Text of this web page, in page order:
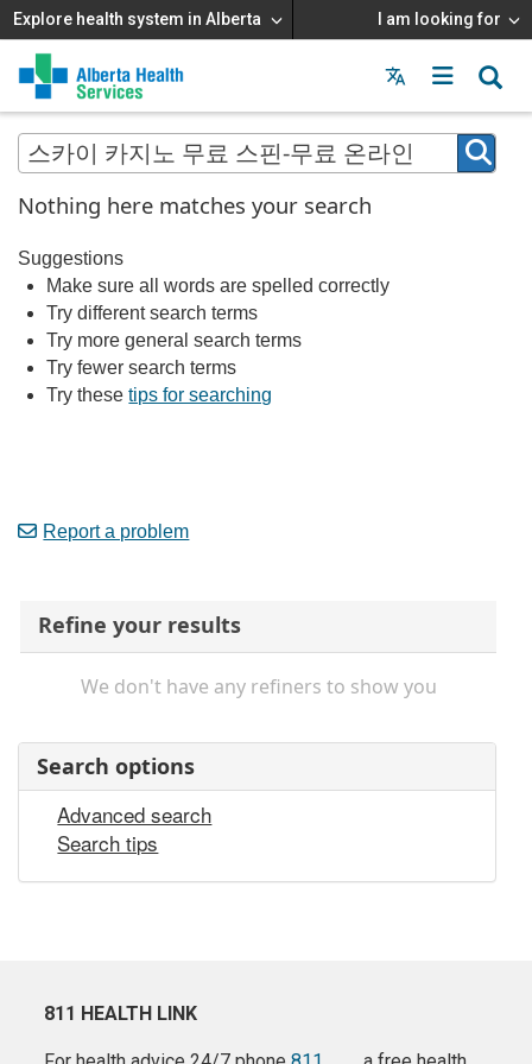
Explore health system in Alberta I am looking for
Menu
MAIN
MENU
Nothing here matches your search
Suggestions
Make sure all words are spelled correctly
Try different search terms
Try more general search terms
Try fewer search terms
Try thesetips for searching
Report a problem
Refine your results
We don't have any refiners to show you
Search options
Advanced search
Search tips
811 HEALTH LINK